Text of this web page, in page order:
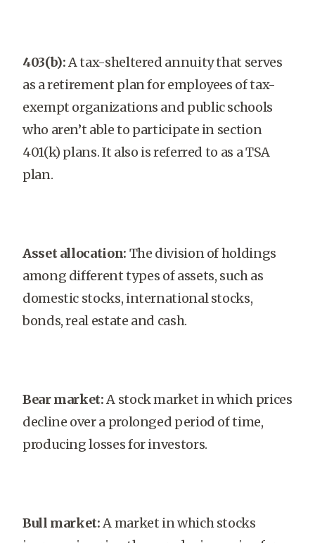
403(b):A tax-sheltered annuity that serves
as a retirement plan for employees of tax-
exempt organizations and public schools
who aren’t able to participate in section
401(k) plans. It also is referred to as a TSA
plan.
Asset allocation: The division of holdings
among different types of assets, such as
domestic stocks, international stocks,
bonds, real estate and cash.
Bear market:A stock market in which prices
decline over a prolonged period of time,
producing losses for investors.
Bull market:A market in which stocks